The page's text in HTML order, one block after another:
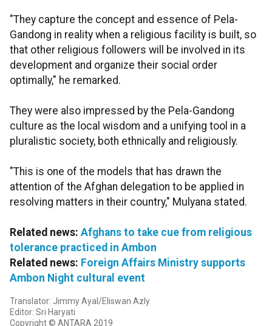
"They capture the concept and essence of Pela-
Gandong in reality when a religious facility is built, so
that other religious followers will be involved in its
development and organize their social order
optimally," he remarked.
They were also impressed by the Pela-Gandong
culture as the local wisdom and a unifying tool in a
pluralistic society, both ethnically and religiously.
"This is one of the models that has drawn the
attention of the Afghan delegation to be applied in
resolving matters in their country," Mulyana stated.
Related news: Afghans to take cue from religious
tolerance practiced in Ambon
Related news: Foreign Affairs Ministry supports
Ambon Night cultural event
Translator: Jimmy Ayal/Eliswan Azly
Editor: Sri Haryati
Copyright © ANTARA 2019